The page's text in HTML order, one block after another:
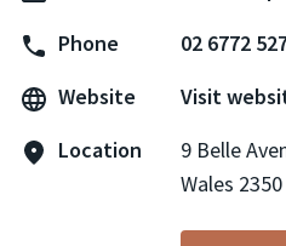
Phone
02 6772
Website
Visit
Location
9 Belle
Wales 2350